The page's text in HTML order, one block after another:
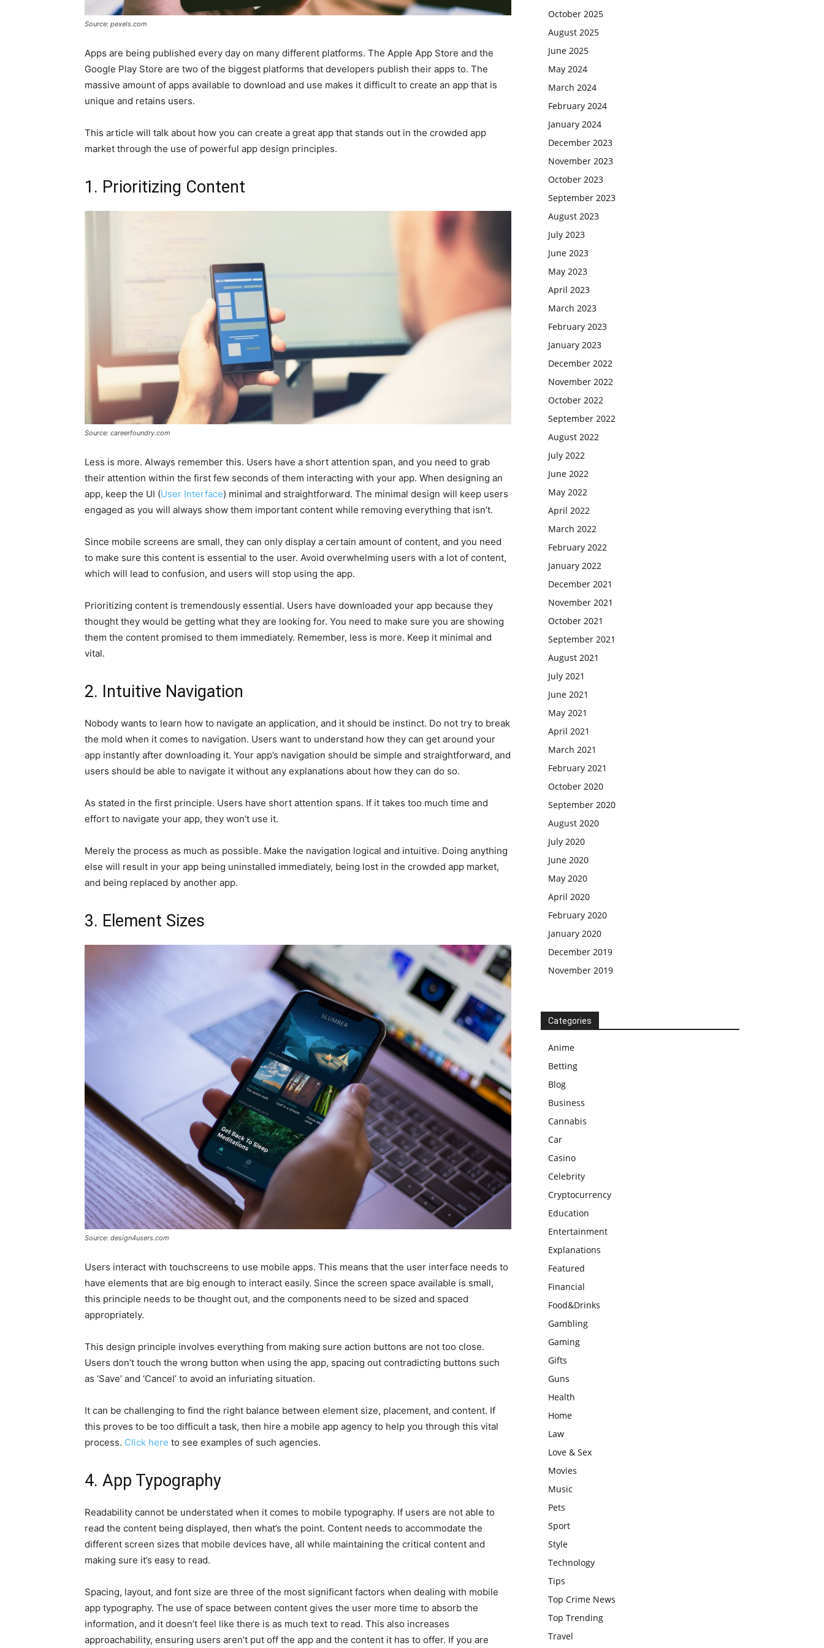
Source: pexels.com
Apps are being published every day on many different platforms. The Apple App Store and the
Google Play Store are two of the biggest platforms that developers publish their apps to. The
massive amount of apps available to download and use makes it difficult to create an app that is
unique and retains users.
This article will talk about how you can create a great app that stands out in the crowded app
market through the use of powerful app design principles.
1. Prioritizing Content
Source: careerfoundry.com
Less is more. Always remember this. Users have a short attention span, and you need to grab
their attention within the first few seconds of them interacting with your app. When designing an
app, keep the UI (User Interface) minimal and straightforward. The minimal design will keep users
engaged as you will always show them important content while removing everything that isn’t.
Since mobile screens are small, they can only display a certain amount of content, and you need
to make sure this content is essential to the user. Avoid overwhelming users with a lot of content,
which will lead to confusion, and users will stop using the app.
Prioritizing content is tremendously essential. Users have downloaded your app because they
thought they would be getting what they are looking for. You need to make sure you are showing
them the content promised to them immediately. Remember, less is more. Keep it minimal and
vital.
2. Intuitive Navigation
Nobody wants to learn how to navigate an application, and it should be instinct. Do not try to break
the mold when it comes to navigation. Users want to understand how they can get around your
app instantly after downloading it. Your app’s navigation should be simple and straightforward, and
users should be able to navigate it without any explanations about how they can do so.
As stated in the first principle. Users have short attention spans. If it takes too much time and
effort to navigate your app, they won’t use it.
Merely the process as much as possible. Make the navigation logical and intuitive. Doing anything
else will result in your app being uninstalled immediately, being lost in the crowded app market,
and being replaced by another app.
3. Element Sizes
Source: design4users.com
Users interact with touchscreens to use mobile apps. This means that the user interface needs to
have elements that are big enough to interact easily. Since the screen space available is small,
this principle needs to be thought out, and the components need to be sized and spaced
appropriately.
This design principle involves everything from making sure action buttons are not too close.
Users don’t touch the wrong button when using the app, spacing out contradicting buttons such
as ‘Save’ and ‘Cancel’ to avoid an infuriating situation.
It can be challenging to find the right balance between element size, placement, and content. If
this proves to be too difficult a task, then hire a mobile app agency to help you through this vital
process. Click here to see examples of such agencies.
4. App Typography
Readability cannot be understated when it comes to mobile typography. If users are not able to
read the content being displayed, then what’s the point. Content needs to accommodate the
different screen sizes that mobile devices have, all while maintaining the critical content and
making sure it’s easy to read.
Spacing, layout, and font size are three of the most significant factors when dealing with mobile
app typography. The use of space between content gives the user more time to absorb the
information, and it doesn’t feel like there is as much text to read. This also increases
approachability, ensuring users aren’t put off the app and the content it has to offer. If you are
October 2025
August 2025
June 2025
May 2024
March 2024
February 2024
January 2024
December 2023
November 2023
October 2023
September 2023
August 2023
July 2023
June 2023
May 2023
April 2023
March 2023
February 2023
January 2023
December 2022
November 2022
October 2022
September 2022
August 2022
July 2022
June 2022
May 2022
April 2022
March 2022
February 2022
January 2022
December 2021
November 2021
October 2021
September 2021
August 2021
July 2021
June 2021
May 2021
April 2021
March 2021
February 2021
October 2020
September 2020
August 2020
July 2020
June 2020
May 2020
April 2020
February 2020
January 2020
December 2019
November 2019
Categories
Anime
Betting
Blog
Business
Cannabis
Car
Casino
Celebrity
Cryptocurrency
Education
Entertainment
Explanations
Featured
Financial
Food&Drinks
Gambling
Gaming
Gifts
Guns
Health
Home
Law
Love & Sex
Movies
Music
Pets
Sport
Style
Technology
Tips
Top Crime News
Top Trending
Travel